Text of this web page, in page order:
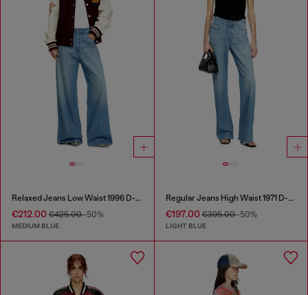
Relaxed Jeans Low Waist 1996 D-Sire
€212.00 €425.00-50%
MEDIUM BLUE
Regular Jeans High Waist 1971 D-Sent
€197.00€395.00-50%
LIGHT BLUE